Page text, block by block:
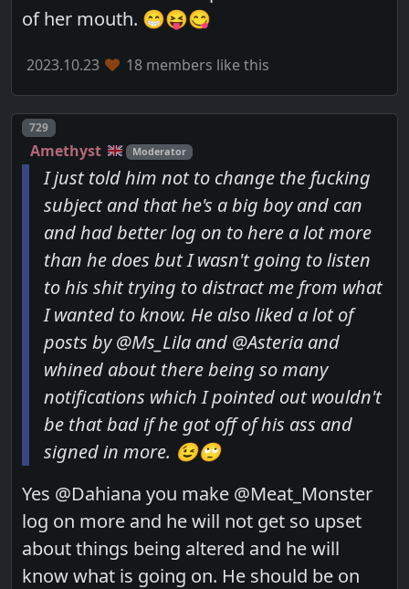
of her mouth. 😁😝😋
2023.10.23 18 members like this
Post number
729
Amethyst Moderator
I just told him not to change the fucking
subject and that he's a big boy and can
and had better log on to here a lot more
than he does but I wasn't going to listen
to his shit trying to distract me from what
I wanted to know. He also liked a lot of
posts by @Ms_Lila and @Asteria and
whined about there being so many
notifications which I pointed out wouldn't
be that bad if he got off of his ass and
signed in more. 😉🙄
Yes @Dahiana you make @Meat_Monster
log on more and he will not get so upset
about things being altered and he will
know what is going on. He should be on